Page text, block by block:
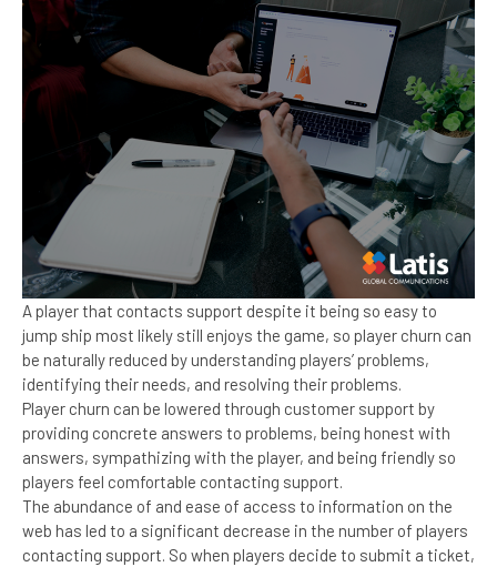
A player that contacts support despite it being so easy to
jump ship most likely still enjoys the game, so player churn can
be naturally reduced by understanding players’ problems,
identifying their needs, and resolving their problems.
Player churn can be lowered through customer support by
providing concrete answers to problems, being honest with
answers, sympathizing with the player, and being friendly so
players feel comfortable contacting support.
The abundance of and ease of access to information on the
web has led to a significant decrease in the number of players
contacting support. So when players decide to submit a ticket,